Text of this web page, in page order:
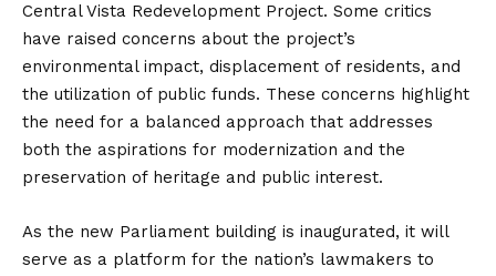
Central Vista Redevelopment Project. Some critics
have raised concerns about the project’s
environmental impact, displacement of residents, and
the utilization of public funds. These concerns highlight
the need for a balanced approach that addresses
both the aspirations for modernization and the
preservation of heritage and public interest.
As the new Parliament building is inaugurated, it will
serve as a platform for the nation’s lawmakers to